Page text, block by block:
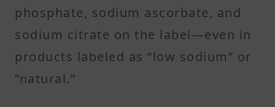
phosphate, sodium ascorbate, and
sodium citrate on the label—even in
products labeled as “low sodium” or
“natural.”